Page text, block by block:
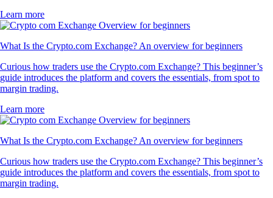
Learn more
What Is the Crypto.com Exchange? An overview for beginners
Curious how traders use the Crypto.com Exchange? This beginner’s
guide introduces the platform and covers the essentials, from spot to
margin trading.
Learn more
What Is the Crypto.com Exchange? An overview for beginners
Curious how traders use the Crypto.com Exchange? This beginner’s
guide introduces the platform and covers the essentials, from spot to
margin trading.